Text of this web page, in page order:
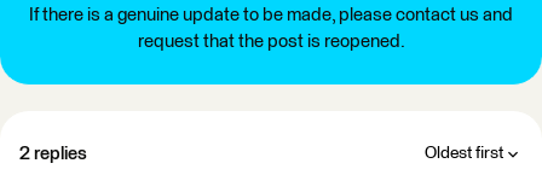
If there is a genuine update to be made, please contact us and
request that the post is reopened.
2 replies Oldest first